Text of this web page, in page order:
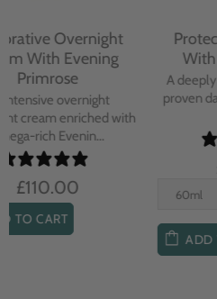
Protecting Day Cream
With Blue Tansy Oil
A deeply nourishing, clinically
proven day cream infused with
Blue Tan...
£104.00
ADD TO CART